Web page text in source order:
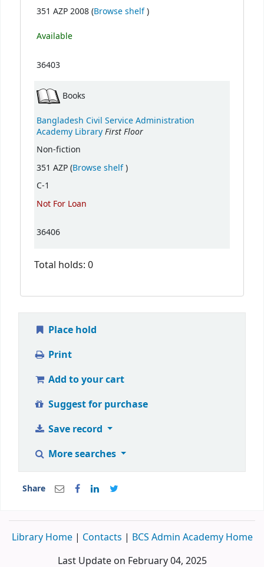
351 AZP 2008 (Browse shelf(Opens below)
)
Available
36403
Books
Bangladesh Civil Service Administration
Academy LibraryFirst Floor
Non-fiction
351 AZP (Browse shelf(Opens below)
)
C-1
Not For Loan
36406
Total holds: 0
Place hold
Print
Add to your cart
Suggest for purchase
Save record
More searches
Share
Library Home | Contacts | BCS Admin Academy Home
Last Update on February 04, 2025